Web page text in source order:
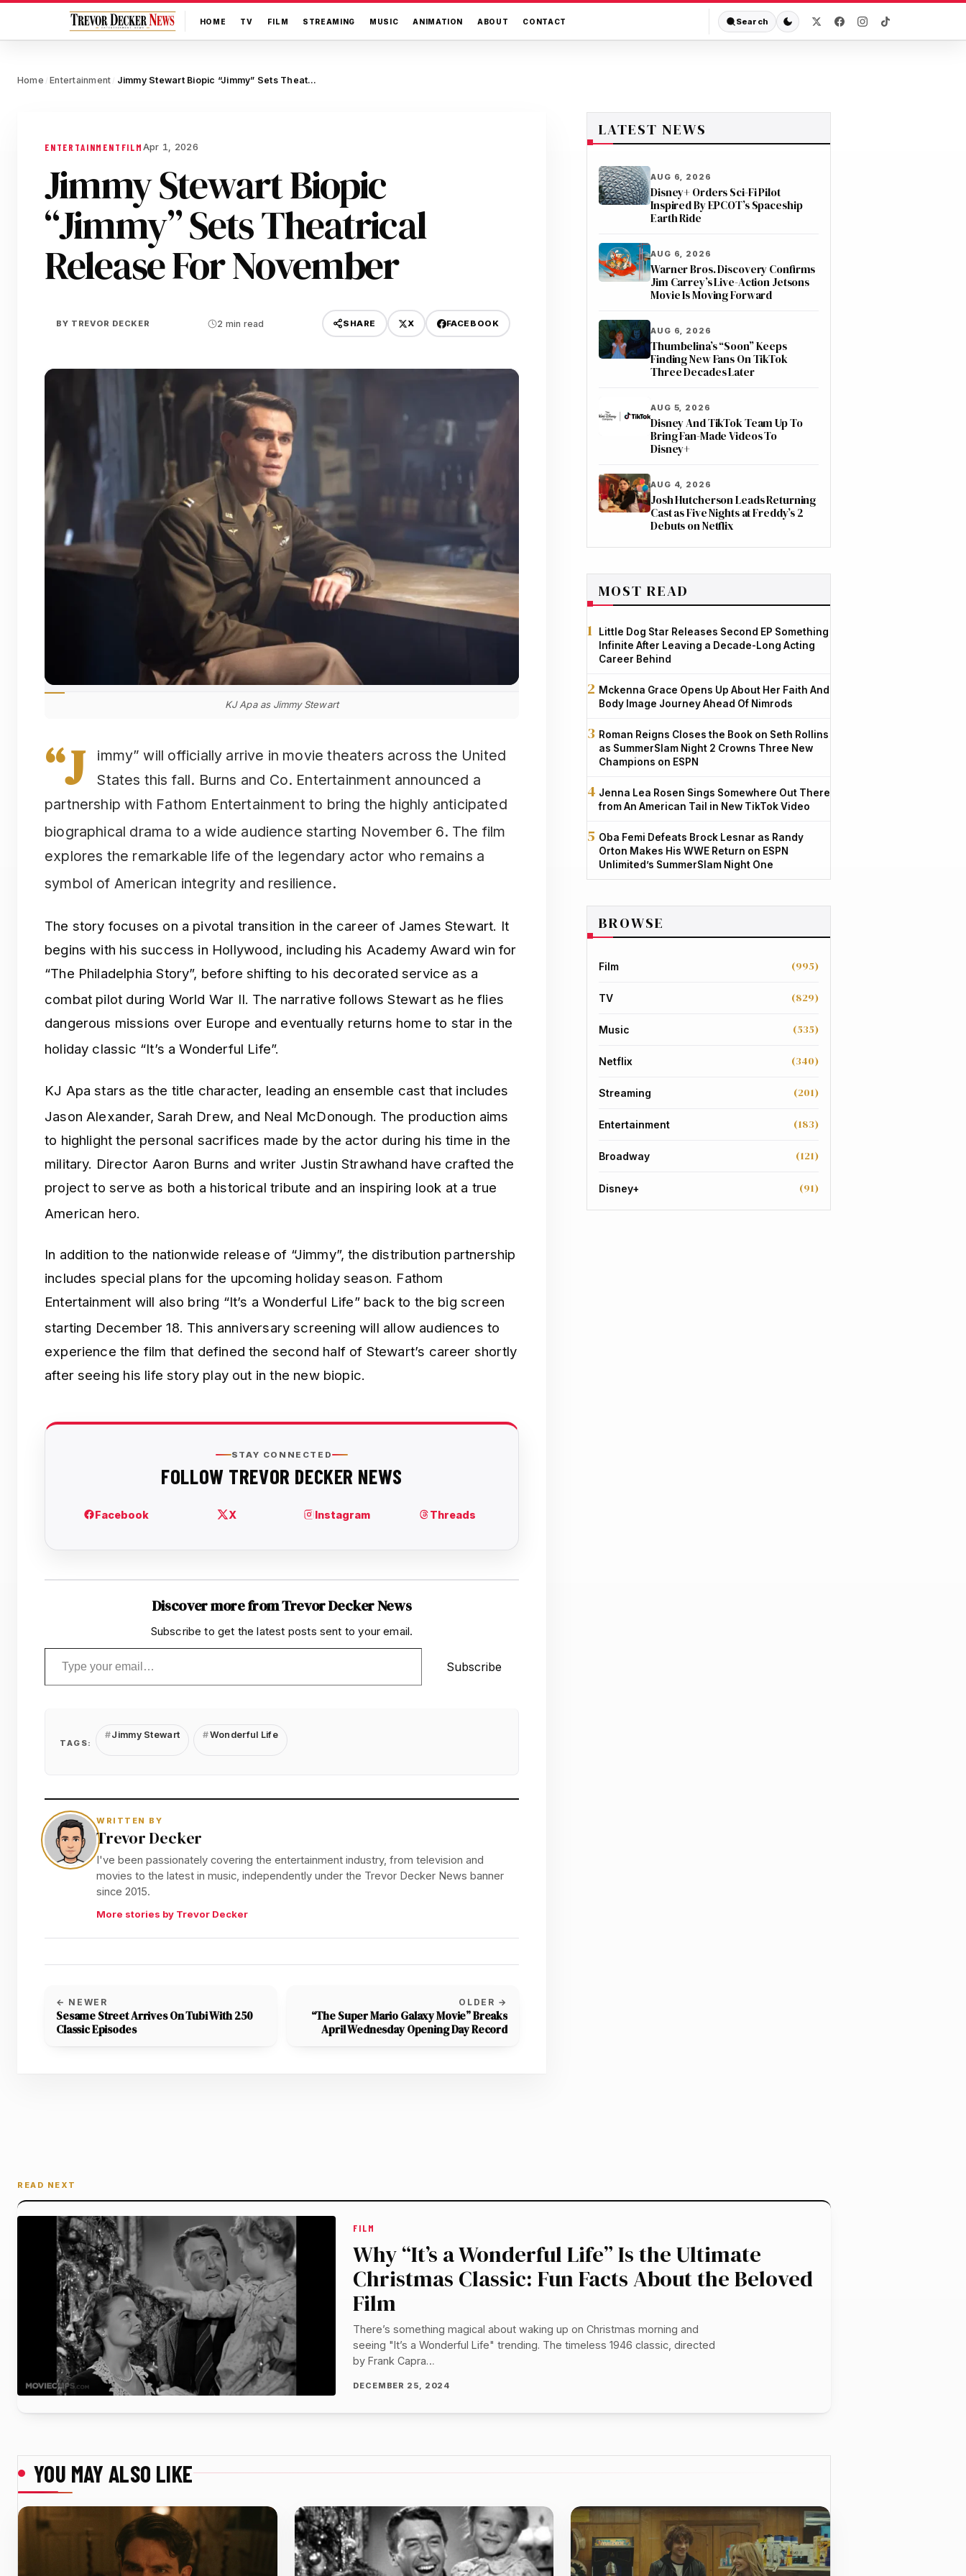
HOME TV FILM STREAMING MUSIC ANIMATION ABOUT CONTACT Search
Home / Entertainment / Jimmy Stewart Biopic “Jimmy” Sets Theatrical Release For November
ENTERTAINMENT FILMApr 1, 2026
Jimmy Stewart Biopic
“Jimmy” Sets Theatrical
Release For November
BY TREVOR DECKER 2 min read SHARE X FACEBOOK
KJ Apa as Jimmy Stewart
“J
immy” will officially arrive in movie theaters across the United
States this fall. Burns and Co. Entertainment announced a
partnership with Fathom Entertainment to bring the highly anticipated
biographical drama to a wide audience starting November 6. The film
explores the remarkable life of the legendary actor who remains a
symbol of American integrity and resilience.
The story focuses on a pivotal transition in the career of James Stewart. It
begins with his success in Hollywood, including his Academy Award win for
“The Philadelphia Story”, before shifting to his decorated service as a
combat pilot during World War II. The narrative follows Stewart as he flies
dangerous missions over Europe and eventually returns home to star in the
holiday classic “It’s a Wonderful Life”.
KJ Apa stars as the title character, leading an ensemble cast that includes
Jason Alexander, Sarah Drew, and Neal McDonough. The production aims
to highlight the personal sacrifices made by the actor during his time in the
military. Director Aaron Burns and writer Justin Strawhand have crafted the
project to serve as both a historical tribute and an inspiring look at a true
American hero.
In addition to the nationwide release of “Jimmy”, the distribution partnership
includes special plans for the upcoming holiday season. Fathom
Entertainment will also bring “It’s a Wonderful Life” back to the big screen
starting December 18. This anniversary screening will allow audiences to
experience the film that defined the second half of Stewart’s career shortly
after seeing his life story play out in the new biopic.
Discover more from Trevor Decker News
Subscribe to get the latest posts sent to your email.
Type your email…
Subscribe
TAGS:
Jimmy Stewart Wonderful Life
WRITTEN BY
Trevor Decker
I've been passionately covering the entertainment industry, from television and
movies to the latest in music, independently under the Trevor Decker News banner
since 2015.
More stories by Trevor Decker
← NEWER
Sesame Street Arrives On Tubi With 250
Classic Episodes
OLDER →
“The Super Mario Galaxy Movie” Breaks
April Wednesday Opening Day Record
LATEST NEWS
AUG 6, 2026
Disney+ Orders Sci-Fi Pilot
Inspired By EPCOT’s Spaceship
Earth Ride
AUG 6, 2026
Warner Bros. Discovery Confirms
Jim Carrey’s Live-Action Jetsons
Movie Is Moving Forward
AUG 6, 2026
Thumbelina’s “Soon” Keeps
Finding New Fans On TikTok
Three Decades Later
AUG 5, 2026
Disney And TikTok Team Up To
Bring Fan-Made Videos To
Disney+
AUG 4, 2026
Josh Hutcherson Leads Returning
Cast as Five Nights at Freddy’s 2
Debuts on Netflix
MOST READ
Little Dog Star Releases Second EP Something
Infinite After Leaving a Decade-Long Acting
Career Behind
Mckenna Grace Opens Up About Her Faith And
Body Image Journey Ahead Of Nimrods
Roman Reigns Closes the Book on Seth Rollins
as SummerSlam Night 2 Crowns Three New
Champions on ESPN
Jenna Lea Rosen Sings Somewhere Out There
from An American Tail in New TikTok Video
Oba Femi Defeats Brock Lesnar as Randy
Orton Makes His WWE Return on ESPN
Unlimited’s SummerSlam Night One
BROWSE
Film (995)
TV (829)
Music (535)
Netflix (340)
Streaming (201)
Entertainment (183)
Broadway (121)
Disney+ (91)
READ NEXT
FILM
Why “It’s a Wonderful Life” Is the Ultimate
Christmas Classic: Fun Facts About the Beloved
Film
There’s something magical about waking up on Christmas morning and
seeing "It’s a Wonderful Life" trending. The timeless 1946 classic, directed
by Frank Capra…
DECEMBER 25, 2024
YOU MAY ALSO LIKE